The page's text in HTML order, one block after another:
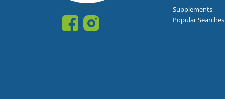
Supplements
Popular Searches